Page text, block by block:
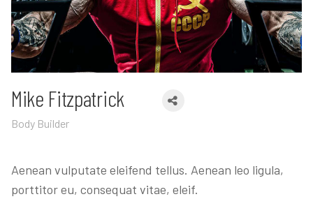
Mike Fitzpatrick
Body Builder
Aenean vulputate eleifend tellus. Aenean leo ligula,
porttitor eu, consequat vitae, eleif.